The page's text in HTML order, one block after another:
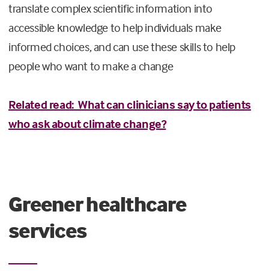
translate complex scientific information into
accessible knowledge to help individuals make
informed choices, and can use these skills to help
people who want to make a change
Related read: What can clinicians say to patients
who ask about climate change?
Greener healthcare
services